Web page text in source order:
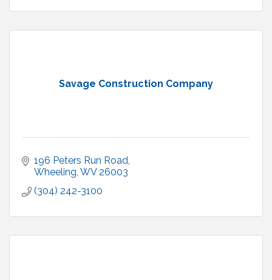
Savage Construction Company
196 Peters Run Road
Wheeling WV 26003
(304) 242-3100